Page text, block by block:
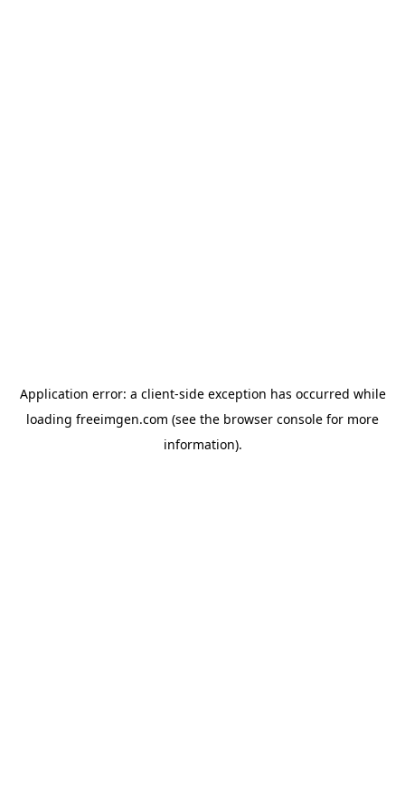
Application error: a client-side exception has occurred while
loading freeimgen.com (see the browser console for more
information).